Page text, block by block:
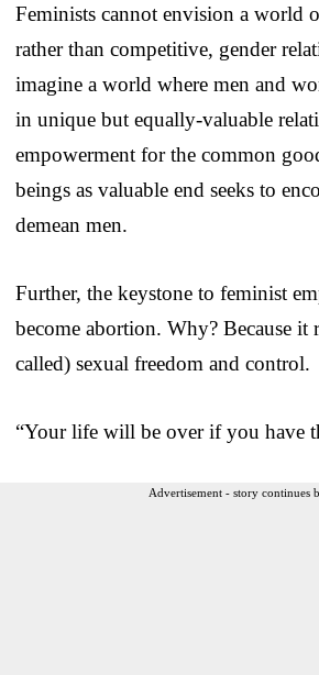
Feminists cannot envision a world
rather than competitive, gender
imagine a world where men and
in unique but equally-valuable
empowerment for the common
beings as valuable end seeks to
demean men.
Further, the keystone to feminist
become abortion. Why? Because it
called) sexual freedom and control.
“Your life will be over if you have
Advertisement - story continues